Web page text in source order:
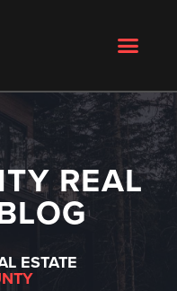
REAL
ESTATE